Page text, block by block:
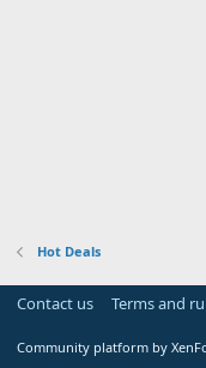
Hot Deals
Contact us Terms and
Community platform by